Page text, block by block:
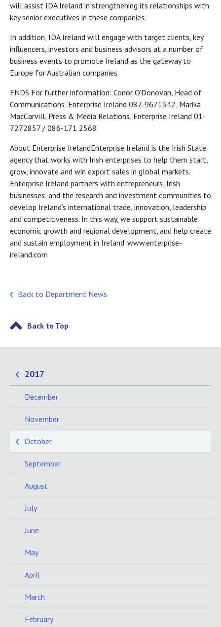
will assist IDA Ireland in strengthening its relationships with
key senior executives in these companies.
In addition, IDA Ireland will engage with target clients, key
influencers, investors and business advisors at a number of
business events to promote Ireland as the gateway to
Europe for Australian companies.
ENDS For further information: Conor O’Donovan, Head of
Communications, Enterprise Ireland 087-9671342, Marika
MacCarvill, Press & Media Relations, Enterprise Ireland 01-
7272857 / 086-171 2568
About Enterprise IrelandEnterprise Ireland is the Irish State
agency that works with Irish enterprises to help them start,
grow, innovate and win export sales in global markets.
Enterprise Ireland partners with entrepreneurs, Irish
businesses, and the research and investment communities to
develop Ireland’s international trade, innovation, leadership
and competitiveness. In this way, we support sustainable
economic growth and regional development, and help create
and sustain employment in Ireland. www.enterprise-
ireland.com
Back to Department News
Back to Top
2017
December
November
October
September
August
July
June
May
April
March
February